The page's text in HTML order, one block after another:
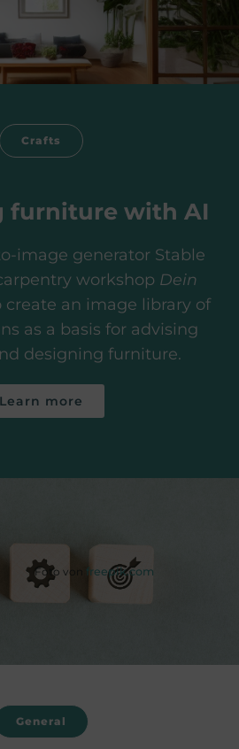
Crafts
furniture with AI
image generator Stable
workshop Dein
create an image library of
as a basis for advising
designing furniture.
Learn more
General
Foto von freepik.com